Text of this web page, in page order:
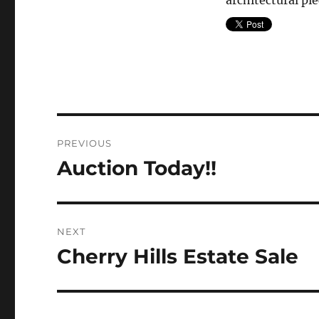
navigation
PREVIOUS
Previous
Auction Today!!
NEXT
Next
Cherry Hills Estate Sale